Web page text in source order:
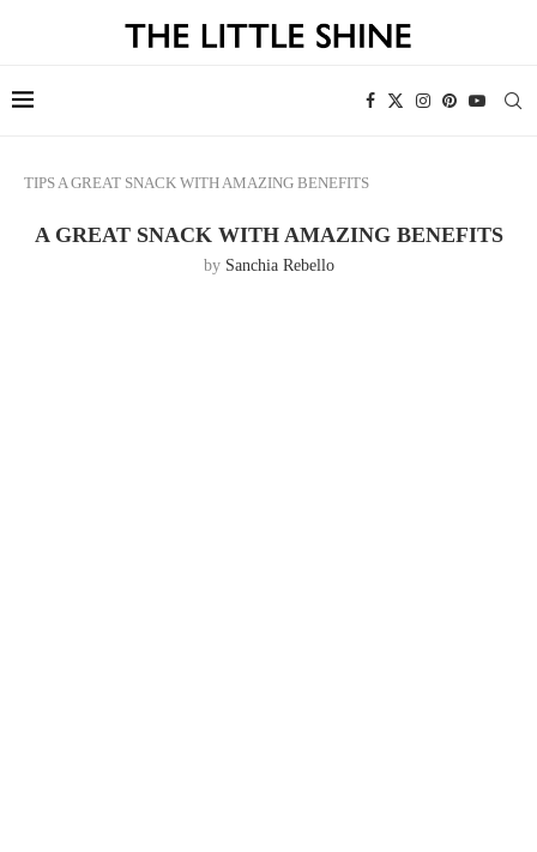
TIPS A GREAT SNACK WITH AMAZING BENEFITS
A GREAT SNACK WITH AMAZING BENEFITS
by Sanchia Rebello